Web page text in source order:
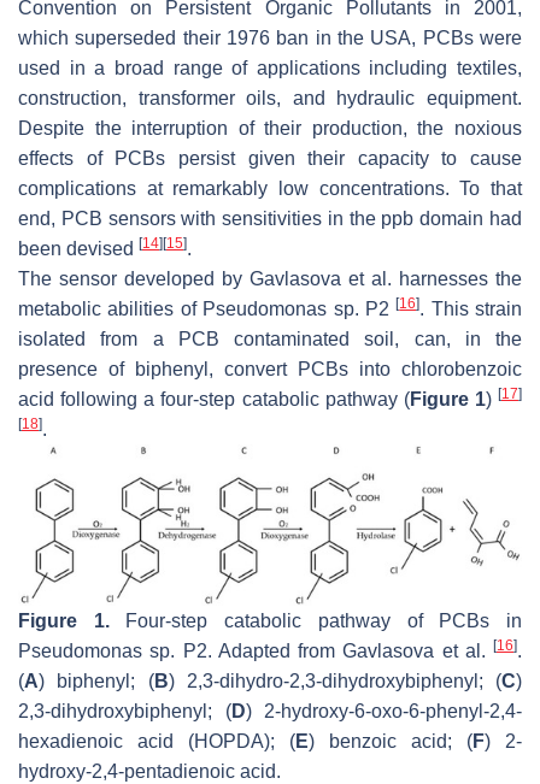
Convention on Persistent Organic Pollutants in 2001,
which superseded their 1976 ban in the USA, PCBs were
used in a broad range of applications including textiles,
construction, transformer oils, and hydraulic equipment.
Despite the interruption of their production, the noxious
effects of PCBs persist given their capacity to cause
complications at remarkably low concentrations. To that
end, PCB sensors with sensitivities in the ppb domain had
been devised [14] [15].
The sensor developed by Gavlasova et al. harnesses the
metabolic abilities of Pseudomonas sp. P2[16]. This strain
isolated from a PCB contaminated soil, can, in the
presence of biphenyl, convert PCBs into chlorobenzoic
acid following a four-step catabolic pathway (Figure 1) [17]
[18].
Figure 1.Four-step catabolic pathway of PCBs in
Pseudomonas sp. P2. Adapted from Gavlasova et al. [16].
(A) biphenyl; (B) 2,3-dihydro-2,3-dihydroxybiphenyl; (C)
2,3-dihydroxybiphenyl; (D) 2-hydroxy-6-oxo-6-phenyl-2,4-
hexadienoic acid (HOPDA); (E) benzoic acid; (F) 2-
hydroxy-2,4-pentadienoic acid.